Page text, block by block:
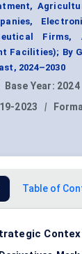
Facilities); By
2024–2030
Base Year: 2024
2023 |
Table of